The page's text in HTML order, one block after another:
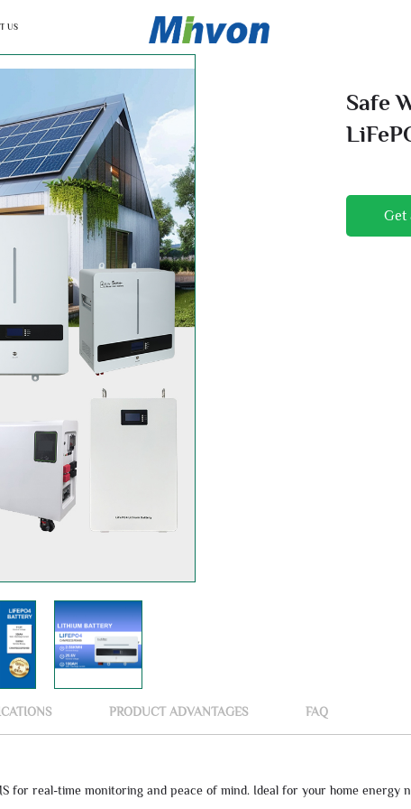
US
Safe
Get
PRODUCT ADVANTAGES FAQ
for real-time monitoring and peace of mind. Ideal for your home energy